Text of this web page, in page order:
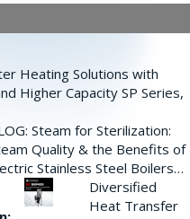
Heating Solutions with
Higher Capacity SP Series,
Steam for Sterilization:
Quality & the Benefits of
Stainless Steel Boilers…
Diversified
Heat Transfer